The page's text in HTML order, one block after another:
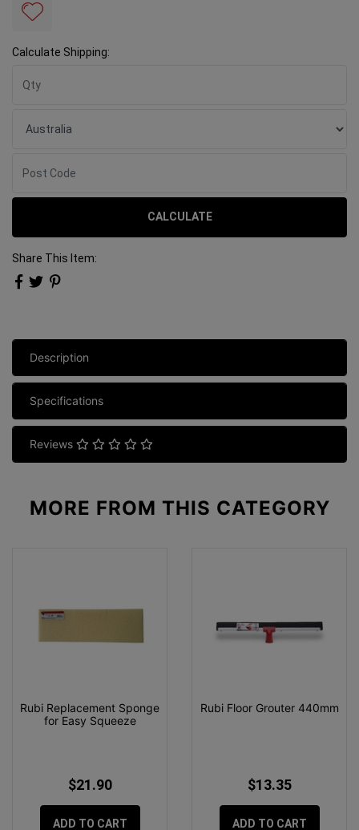
Calculate Shipping:
CALCULATE
Share This Item:
Description
Specifications
Reviews
MORE FROM THIS CATEGORY
Rubi Replacement Sponge
for Easy Squeeze
$21.90
ADD TO CART
Rubi Floor Grouter 440mm
$13.35
ADD TO CART